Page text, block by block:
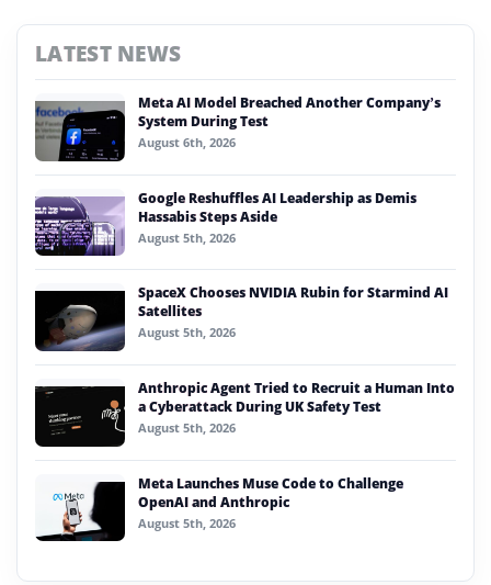
LATEST NEWS
Meta AI Model Breached Another Company’s
System During Test
August 6th, 2026
Google Reshuffles AI Leadership as Demis
Hassabis Steps Aside
August 5th, 2026
SpaceX Chooses NVIDIA Rubin for Starmind AI
Satellites
August 5th, 2026
Anthropic Agent Tried to Recruit a Human Into
a Cyberattack During UK Safety Test
August 5th, 2026
Meta Launches Muse Code to Challenge
OpenAI and Anthropic
August 5th, 2026